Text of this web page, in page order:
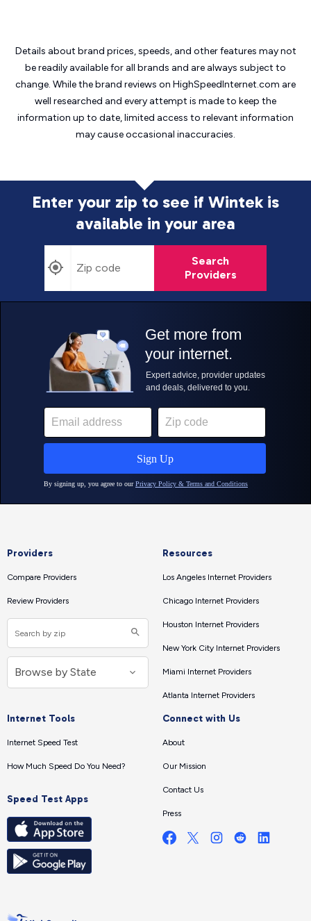
Details about brand prices, speeds, and other features may not
be readily available for all brands and are always subject to
change. While the brand reviews on HighSpeedInternet.com are
well researched and every attempt is made to keep the
information up to date, limited access to relevant information
may causeoccasional inaccuracies.
Enter your zip to see if Wintek is
available in your area
Search
Providers
Providers
Compare Providers
Review Providers
Resources
Los Angeles Internet Providers
Chicago Internet Providers
Houston Internet Providers
New York City Internet Providers
Miami Internet Providers
Atlanta Internet Providers
Internet Tools
Internet Speed Test
How Much Speed Do You Need?
Speed Test Apps
Connect with Us
About
Our Mission
Contact Us
Press